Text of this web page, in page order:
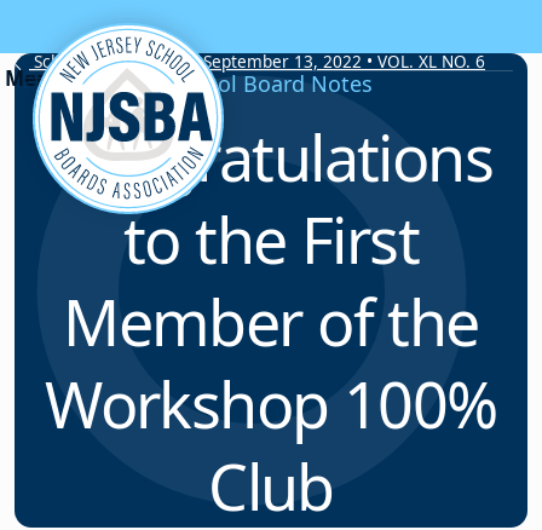
Skip to content
School Board Notes • September 13, 2022 • VOL. XL NO. 6
School Board Notes
Congratulations
to the First
Member of the
Workshop 100%
Club